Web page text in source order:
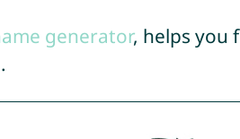
generator, helps you